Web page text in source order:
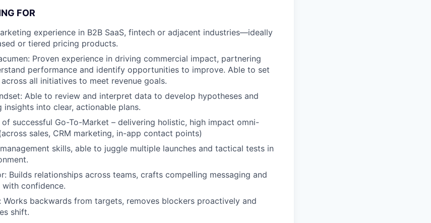
FOR
experience in B2B SaaS, fintech or adjacent industries—ideally
or tiered pricing products.
Proven experience in driving commercial impact, partnering
performance and identify opportunities to improve. Able to set
all initiatives to meet revenue goals.
Able to review and interpret data to develop hypotheses and
insights into clear, actionable plans.
successful Go-To-Market – delivering holistic, high impact omni-
sales, CRM marketing, in-app contact points)
skills, able to juggle multiple launches and tactical tests in
Builds relationships across teams, crafts compelling messaging and
confidence.
backwards from targets, removes blockers proactively and
shift.